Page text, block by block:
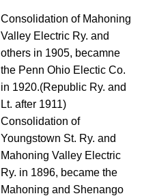
Consolidation of Mahoning
Valley Electric Ry. and
others in 1905, becamne
the Penn Ohio Electic Co.
in 1920.(Republic Ry. and
Lt. after 1911)
Consolidation of
Youngstown St. Ry. and
Mahoning Valley Electric
Ry. in 1896, became the
Mahoning and Shenango